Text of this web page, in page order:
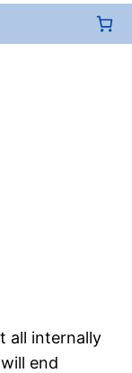
all internally
end